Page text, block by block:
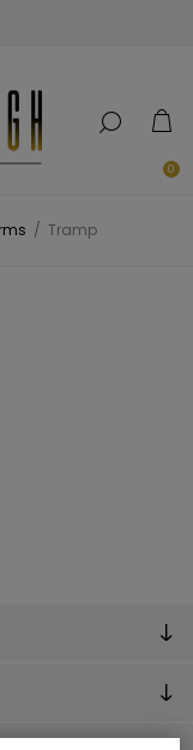
0
/ Tramp